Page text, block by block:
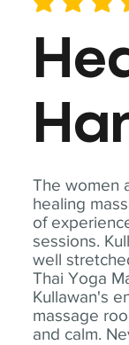
The women
healing
of
sessions.
well
Thai Yoga
Kullawan's
massage
and calm.
average rating is 5